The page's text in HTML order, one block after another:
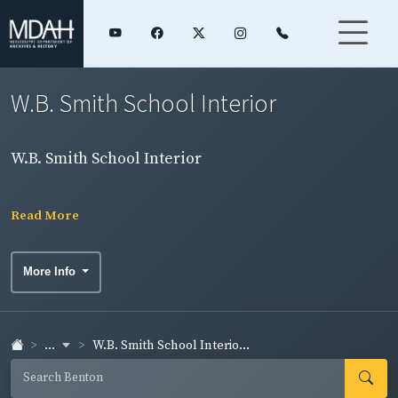
W.B. Smith School Interior
W.B. Smith School Interior
Read More
More Info
... W.B. Smith School Interio...